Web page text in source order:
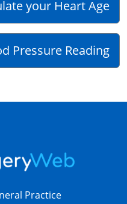
your Heart Age
Pressure Reading
Practice